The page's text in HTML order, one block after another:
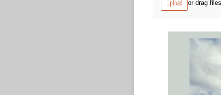
Upload or drag